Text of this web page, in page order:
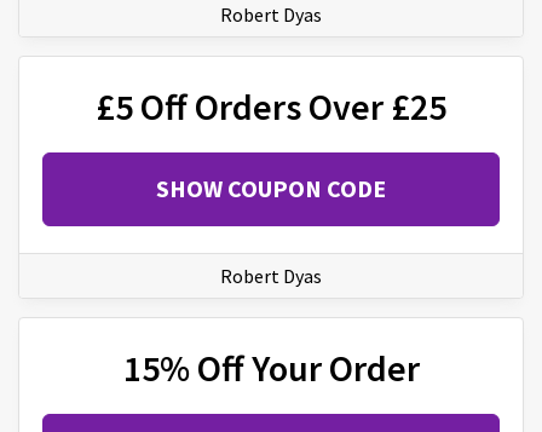
Robert Dyas
£5 Off Orders Over £25
SHOW COUPON CODE
Robert Dyas
15% Off Your Order